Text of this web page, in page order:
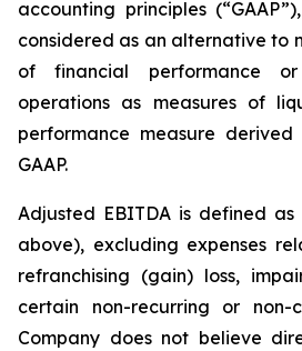
accounting principles
considered as an alternative to
of financial performance
operations as measures of
performance measure
GAAP.
Adjusted EBITDA is defined
above), excluding expenses
refranchising (gain) loss,
certain non-recurring or
Company does not believe